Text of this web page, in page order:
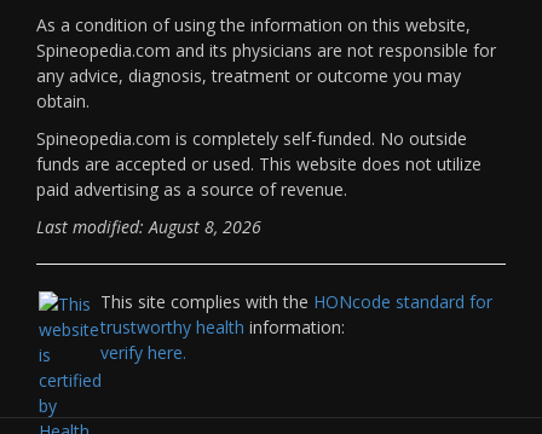
As a condition of using the information on this website,
Spineopedia.com and its physicians are not responsible for
any advice, diagnosis, treatment or outcome you may
obtain.
Spineopedia.com is completely self-funded. No outside
funds are accepted or used. This website does not utilize
paid advertising as a source of revenue.
Last modified: August 8, 2026
This site complies with the HONcode standard for
trustworthy health information:
verify here.